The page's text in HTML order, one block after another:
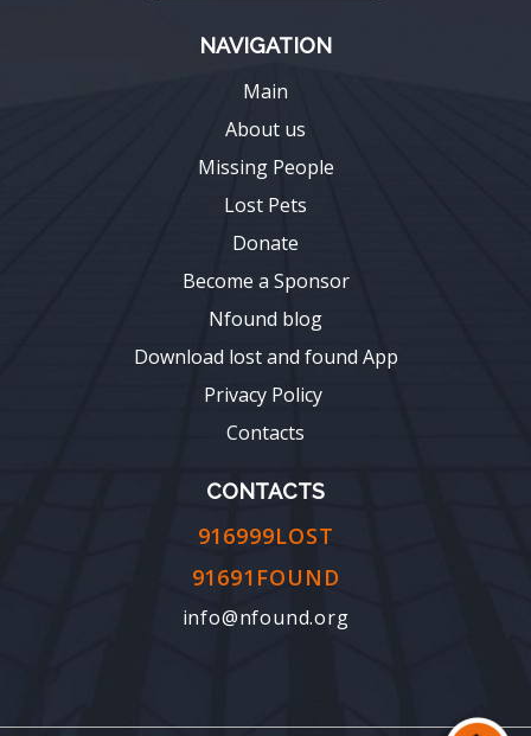
NAVIGATION
Main
About us
Missing People
Lost Pets
Donate
Become a Sponsor
Nfound blog
Download lost and found App
Privacy Policy
Contacts
CONTACTS
916999LOST
91691FOUND
info@nfound.org